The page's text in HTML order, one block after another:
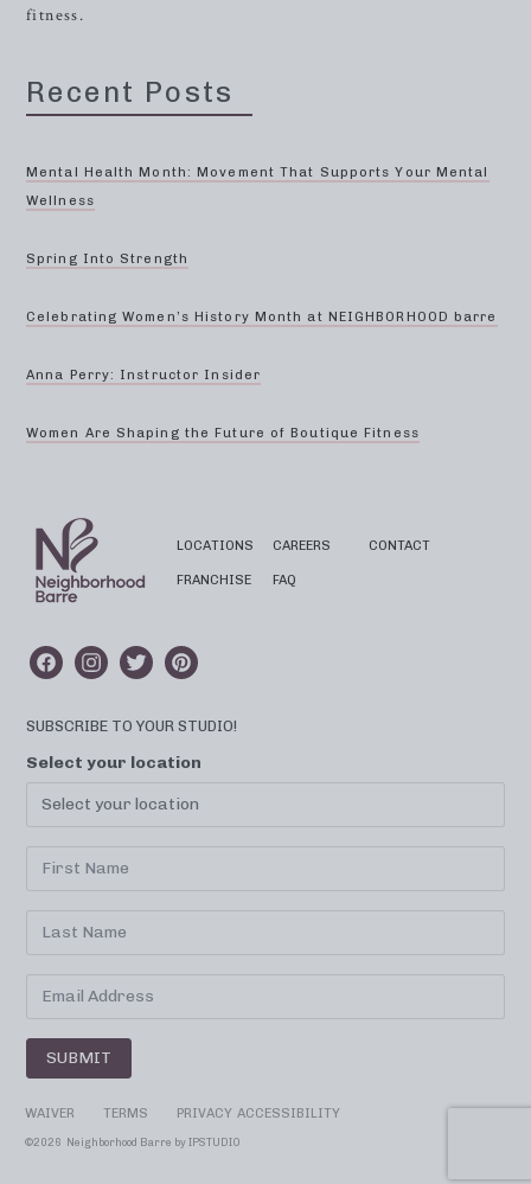
fitness.
Recent Posts
Mental Health Month: Movement That Supports Your Mental
Wellness
Spring Into Strength
Celebrating Women’s History Month at NEIGHBORHOOD barre
Anna Perry: Instructor Insider
Women Are Shaping the Future of Boutique Fitness
LOCATIONS
FRANCHISE
CAREERS
FAQ
CONTACT
SUBSCRIBE TO YOUR STUDIO!
Select your location
SUBMIT
WAIVER TERMS PRIVACY ACCESSIBILITY
©2026 Neighborhood Barre by IPSTUDIO